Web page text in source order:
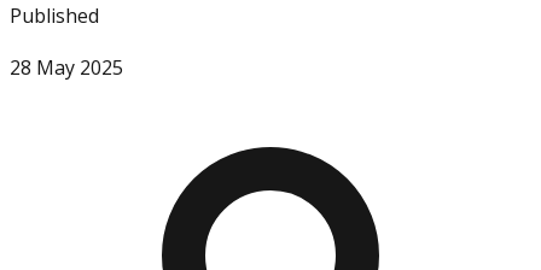
Published
28 May 2025